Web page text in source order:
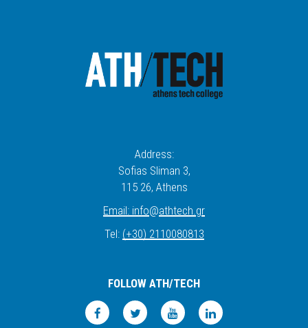
Address:
Sofias Sliman 3,
115 26, Athens
Email: info@athtech.gr
Tel: (+30) 2110080813
FOLLOW ATH/TECH